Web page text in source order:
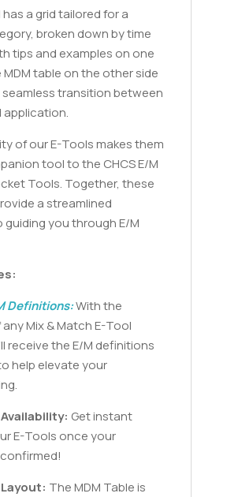
a grid tailored for a
broken down by time
tips and examples on one
MDM table on the other side
transition between
application.
of our E-Tools makes them
tool to the CHCS E/M
Tools. Together, these
a streamlined
you through E/M
Definitions:With the
Mix & Match E-Tool
receive the E/M definitions
help elevate your
Get instant
E-Tools once your
The MDM Table is